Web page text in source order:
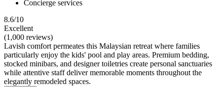
Concierge services
8.6/10
Excellent
(1,000 reviews)
Lavish comfort permeates this Malaysian retreat where families
particularly enjoy the kids' pool and play areas. Premium bedding,
stocked minibars, and designer toiletries create personal sanctuaries
while attentive staff deliver memorable moments throughout the
elegantly remodeled spaces.